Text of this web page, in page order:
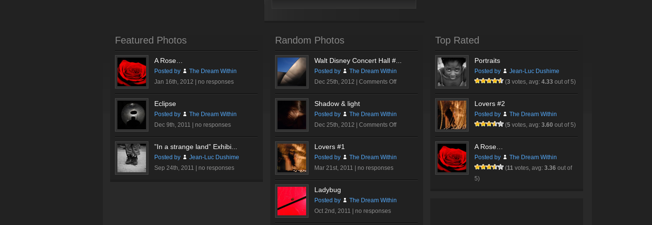
Featured Photos
A Rose…
Posted by
The Dream Within
Jan 16th, 2012 | no responses
Eclipse
Posted by
The Dream Within
Dec 9th, 2011 | no responses
”In a strange land” Exhibi...
Posted by
Jean-Luc Dushime
Sep 24th, 2011 | no responses
Random Photos
Walt Disney Concert Hall #...
Posted by
The Dream Within
Dec 25th, 2012 | Comments Offon
Walt
Concert
Hall
Shadow & light
Posted by
The Dream Within
Dec 25th, 2012 | Comments Offon
Shadow
light
Lovers #1
Posted by
The Dream Within
Mar 21st, 2011 | no responses
Ladybug
Posted by
The Dream Within
Oct 2nd, 2011 | no responses
Top Rated
Portraits
Posted by
Jean-Luc Dushime
(3 votes, avg: 4.33 out of 5)
Lovers #2
Posted by
The Dream Within
(5 votes, avg: 3.60 out of 5)
A Rose…
Posted by
The Dream Within
(11 votes, avg: 3.36 out of
5)